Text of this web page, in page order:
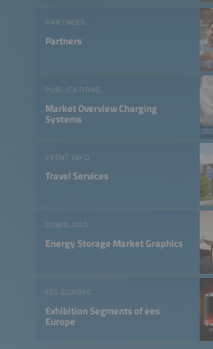
PARTNERS
Partners
PUBLICATIONS
Market Overview Charging
Systems
EVENT INFO
Travel Services
DOWNLOAD
Energy Storage Market Graphics
EES EUROPE
Exhibition Segments of ees
Europe